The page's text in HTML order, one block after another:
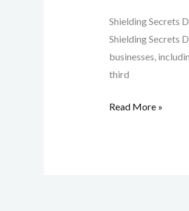
Shielding Secrets
Shielding Secrets
businesses,
third
Read More »